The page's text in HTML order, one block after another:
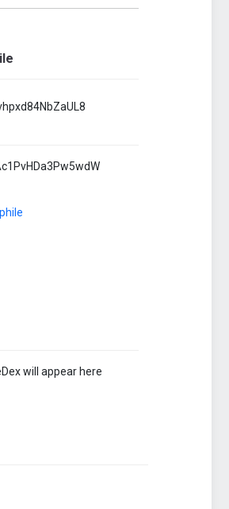
will appear here